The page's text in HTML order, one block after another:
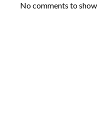
No comments to